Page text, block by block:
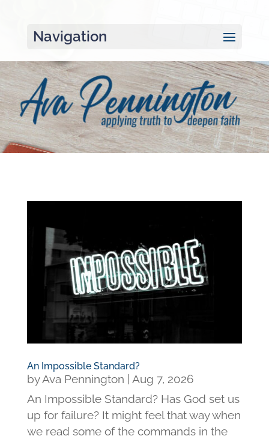
Navigation
An Impossible Standard?
byAva Pennington
Aug 7, 2026
An Impossible Standard? Has God set us
up for failure? It might feel that way when
we read some of the commands in the